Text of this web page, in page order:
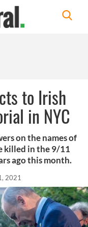
to Irish
in NYC
on the names of
killed in the 9/11
ago this month.
2021